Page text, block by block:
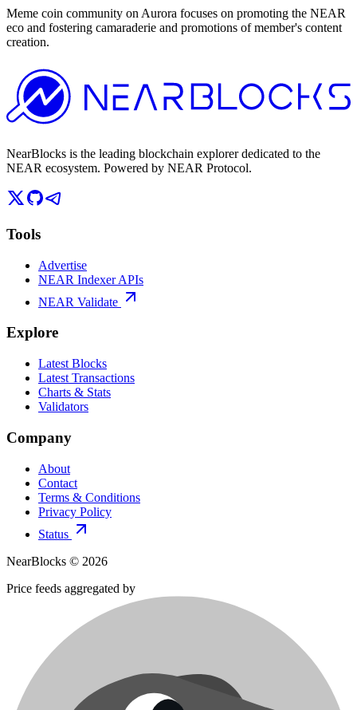
Meme coin community on Aurora focuses on promoting the NEAR
eco and fostering camaraderie and promotions of member's content
creation.
NearBlocks is the leading blockchain explorer dedicated to the
NEAR ecosystem. Powered by NEAR Protocol.
Tools
Advertise
NEAR Indexer APIs
NEAR Validate
Explore
Latest Blocks
Latest Transactions
Charts & Stats
Validators
Company
About
Contact
Terms & Conditions
Privacy Policy
Status
NearBlocks © 2026
Price feeds aggregated by